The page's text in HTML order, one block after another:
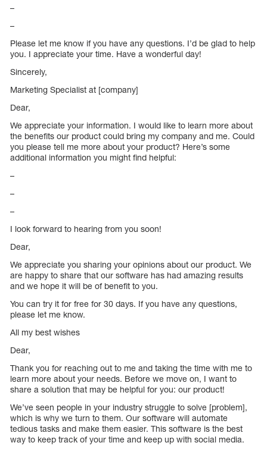
–
–
Please let me know if you have any questions. I’d be glad to help
you. I appreciate your time. Have a wonderful day!
Sincerely,
Marketing Specialist at [company]
Dear,
We appreciate your information. I would like to learn more about
the benefits our product could bring my company and me. Could
you please tell me more about your product? Here’s some
additional information you might find helpful:
–
–
–
I look forward to hearing from you soon!
Dear,
We appreciate you sharing your opinions about our product. We
are happy to share that our software has had amazing results
and we hope it will be of benefit to you.
You can try it for free for 30 days. If you have any questions,
please let me know.
All my best wishes
Dear,
Thank you for reaching out to me and taking the time with me to
learn more about your needs. Before we move on, I want to
share a solution that may be helpful for you: our product!
We’ve seen people in your industry struggle to solve [problem],
which is why we turn to them. Our software will automate
tedious tasks and make them easier. This software is the best
way to keep track of your time and keep up with social media.